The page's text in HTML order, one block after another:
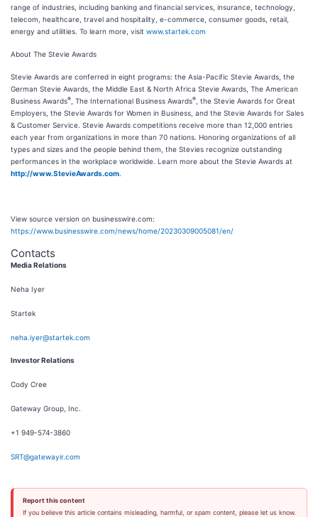
range of industries, including banking and financial services, insurance, technology,
telecom, healthcare, travel and hospitality, e-commerce, consumer goods, retail,
energy and utilities. To learn more, visit www.startek.com
About The Stevie Awards
Stevie Awards are conferred in eight programs: the Asia-Pacific Stevie Awards, the
German Stevie Awards, the Middle East & North Africa Stevie Awards, The American
Business Awards® , The International Business Awards®
, the Stevie Awards for Great
Employers, the Stevie Awards for Women in Business, and the Stevie Awards for Sales
& Customer Service. Stevie Awards competitions receive more than 12,000 entries
each year from organizations in more than 70 nations. Honoring organizations of all
types and sizes and the people behind them, the Stevies recognize outstanding
performances in the workplace worldwide. Learn more about the Stevie Awards at
http://www.StevieAwards.com
View source version on businesswire.com:
https://www.businesswire.com/news/home/20230309005081/en/
Contacts
Media Relations
Neha Iyer
Startek
neha.iyer@startek.com
Investor Relations
Cody Cree
Gateway Group, Inc.
+1 949-574-3860
SRT@gatewayir.com
Report this content
If you believe this article contains misleading, harmful, or spam content, please let us know.